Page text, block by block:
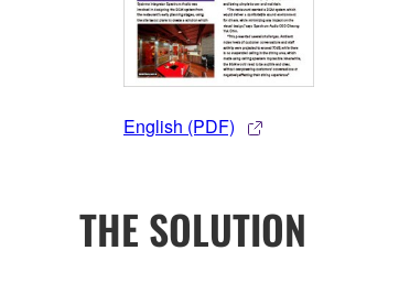
English (PDF)
THE SOLUTION